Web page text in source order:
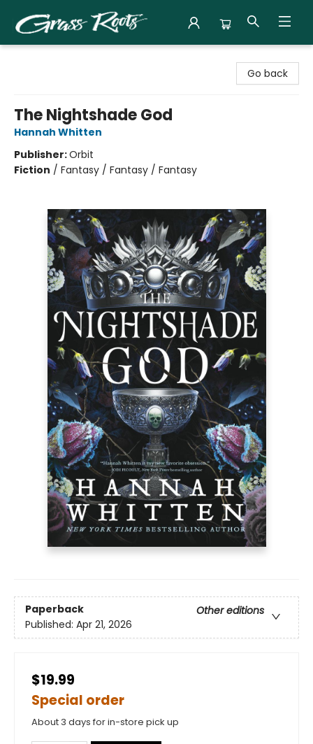
Go back
The Nightshade God
Hannah Whitten
Publisher:Orbit
Fiction / Fantasy / Fantasy / Fantasy
Paperback
Other editions
Published: Apr 21, 2026
$19.99
Special order
About 3 days for in-store pick up